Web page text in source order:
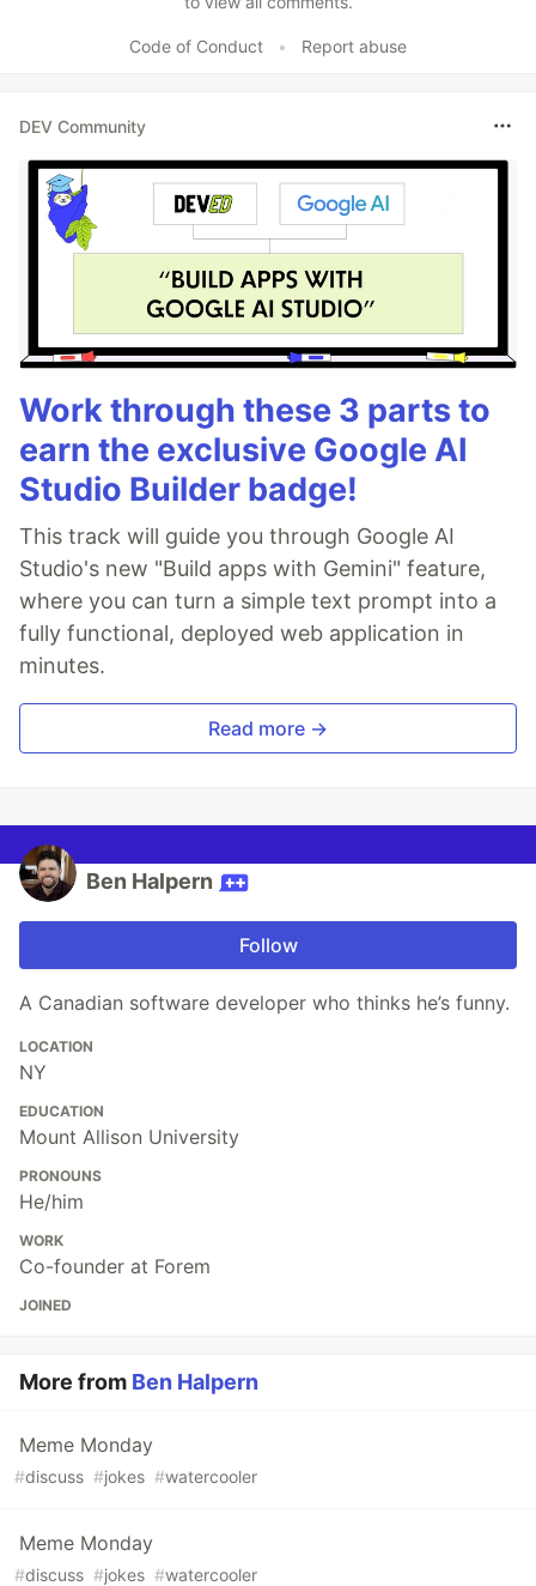
Code of Conduct • Report abuse
DEV Community
Work through these 3 parts to
earn the exclusive Google AI
Studio Builder badge!
This track will guide you through Google AI
Studio's new "Build apps with Gemini" feature,
where you can turn a simple text prompt into a
fully functional, deployed web application in
minutes.
Read more →
Ben Halpern
Follow
A Canadian software developer who thinks he’s funny.
LOCATION
NY
EDUCATION
Mount Allison University
PRONOUNS
He/him
WORK
Co-founder at Forem
JOINED
More from Ben Halpern
Meme Monday
#discuss #jokes #watercooler
Meme Monday
#discuss #jokes #watercooler